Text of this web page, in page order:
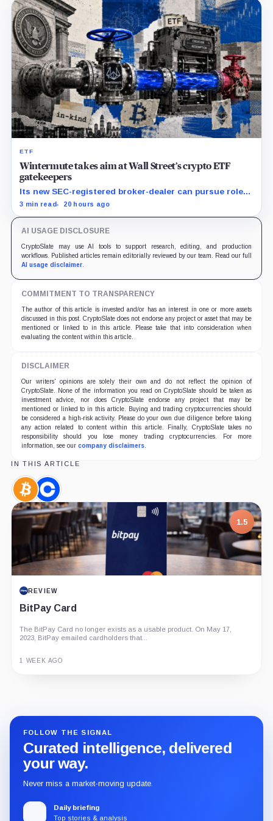
ETF
Wintermute takes aim at Wall Street’s crypto ETF
gatekeepers
Its new SEC-registered broker-dealer can pursue roles
currently occupied by traditional market makers such
3 min read 20 hours ago
AI USAGE DISCLOSURE
CryptoSlate may use AI tools to support research, editing, and production
workflows. Published articles remain editorially reviewed by our team. Read our full
AI usage disclaimer.
COMMITMENT TO TRANSPARENCY
The author of this article is invested and/or has an interest in one or more assets
discussed in this post. CryptoSlate does not endorse any project or asset that may be
mentioned or linked to in this article. Please take that into consideration when
evaluating the content within this article.
DISCLAIMER
Our writers' opinions are solely their own and do not reflect the opinion of
CryptoSlate. None of the information you read on CryptoSlate should be taken as
investment advice, nor does CryptoSlate endorse any project that may be
mentioned or linked to in this article. Buying and trading cryptocurrencies should
be considered a high-risk activity. Please do your own due diligence before taking
any action related to content within this article. Finally, CryptoSlate takes no
responsibility should you lose money trading cryptocurrencies. For more
information, see our company disclaimers.
IN THIS ARTICLE
Bitcoin,
Coin
Coinbase,
Company
1.5
REVIEW
BitPay Card
The BitPay Card no longer exists as a usable product. On May 17,
2023, BitPay emailed cardholders that...
1 WEEK AGO
FOLLOW THE SIGNAL
Curated intelligence, delivered
your way.
Never miss a market-moving update.
Daily briefing
Top stories & analysis